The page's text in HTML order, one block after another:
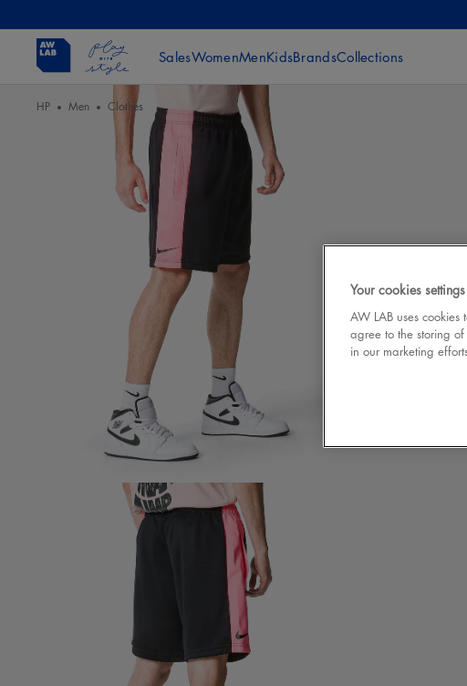
SalesWomenMenKidsBrandsCollections
HP Men Clothes
Your cookies settings
AW LAB uses
agree to the storing
in our marketing